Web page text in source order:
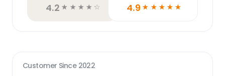
4.2 ☆ ☆ ☆ ☆ ☆ 4.9 ☆ ☆ ☆ ☆ ☆
Customer Since 2022